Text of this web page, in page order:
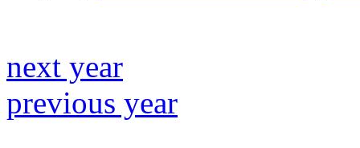
next year
previous year